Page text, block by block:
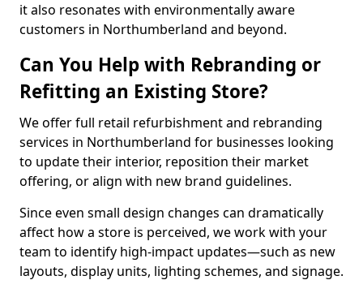
it also resonates with environmentally aware
customers in Northumberland and beyond.
Can You Help with Rebranding or
Refitting an Existing Store?
We offer full retail refurbishment and rebranding
services in Northumberland for businesses looking
to update their interior, reposition their market
offering, or align with new brand guidelines.
Since even small design changes can dramatically
affect how a store is perceived, we work with your
team to identify high-impact updates—such as new
layouts, display units, lighting schemes, and signage.